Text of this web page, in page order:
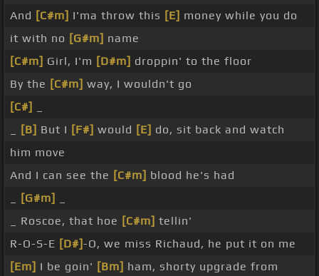
And [C#m] I'ma throw this [E] money while you do
it with no [G#m] name
[C#m] Girl, I'm [D#m] droppin' to the floor
By the [C#m] way, I wouldn't go
[C#]
[B] But I [F#] would [E] do, sit back and watch
him move
And I can see the [C#m] blood he's had
[G#m]
_ Roscoe, that hoe [C#m] tellin'
R-O-S-E [D#]-O, we miss Richaud, he put it on me
[Em] I be goin' [Bm] ham, shorty upgrade from